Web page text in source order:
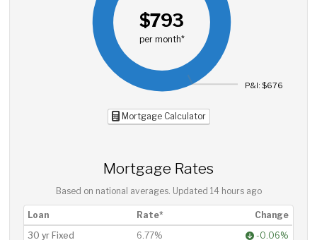
$793
per month*
P&I: $676
Mortgage Calculator
Mortgage Rates
Based on national averages. Updated 14 hours ago
Loan Rate*
Change
30 yr Fixed
6.77%
-0.06%